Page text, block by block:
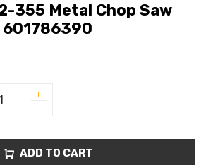
355 Metal Chop Saw
601786390
ADD TO CART